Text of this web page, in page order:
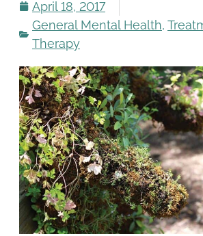
April 18, 2017
General Mental Health,
Therapy